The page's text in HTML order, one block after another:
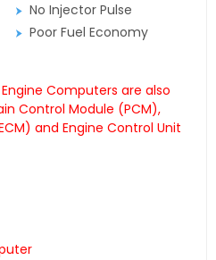
No Injector Pulse
Poor Fuel Economy
Engine Computers are also
Control Module (PCM),
and Engine Control Unit